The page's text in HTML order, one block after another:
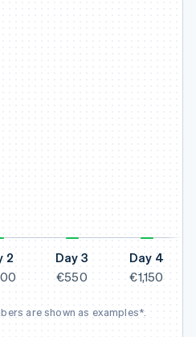
are shown as examples*.
2
Day 3
€550
Day 4
€1,150